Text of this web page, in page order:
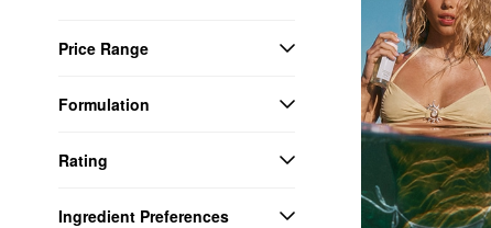
Price Range
Formulation
Rating
Ingredient Preferences